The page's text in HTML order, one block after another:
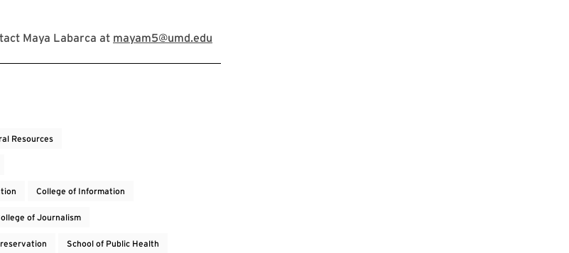
Maya Labarca at mayam5@umd.edu
Resources
College of Information
of Journalism
School of Public Health